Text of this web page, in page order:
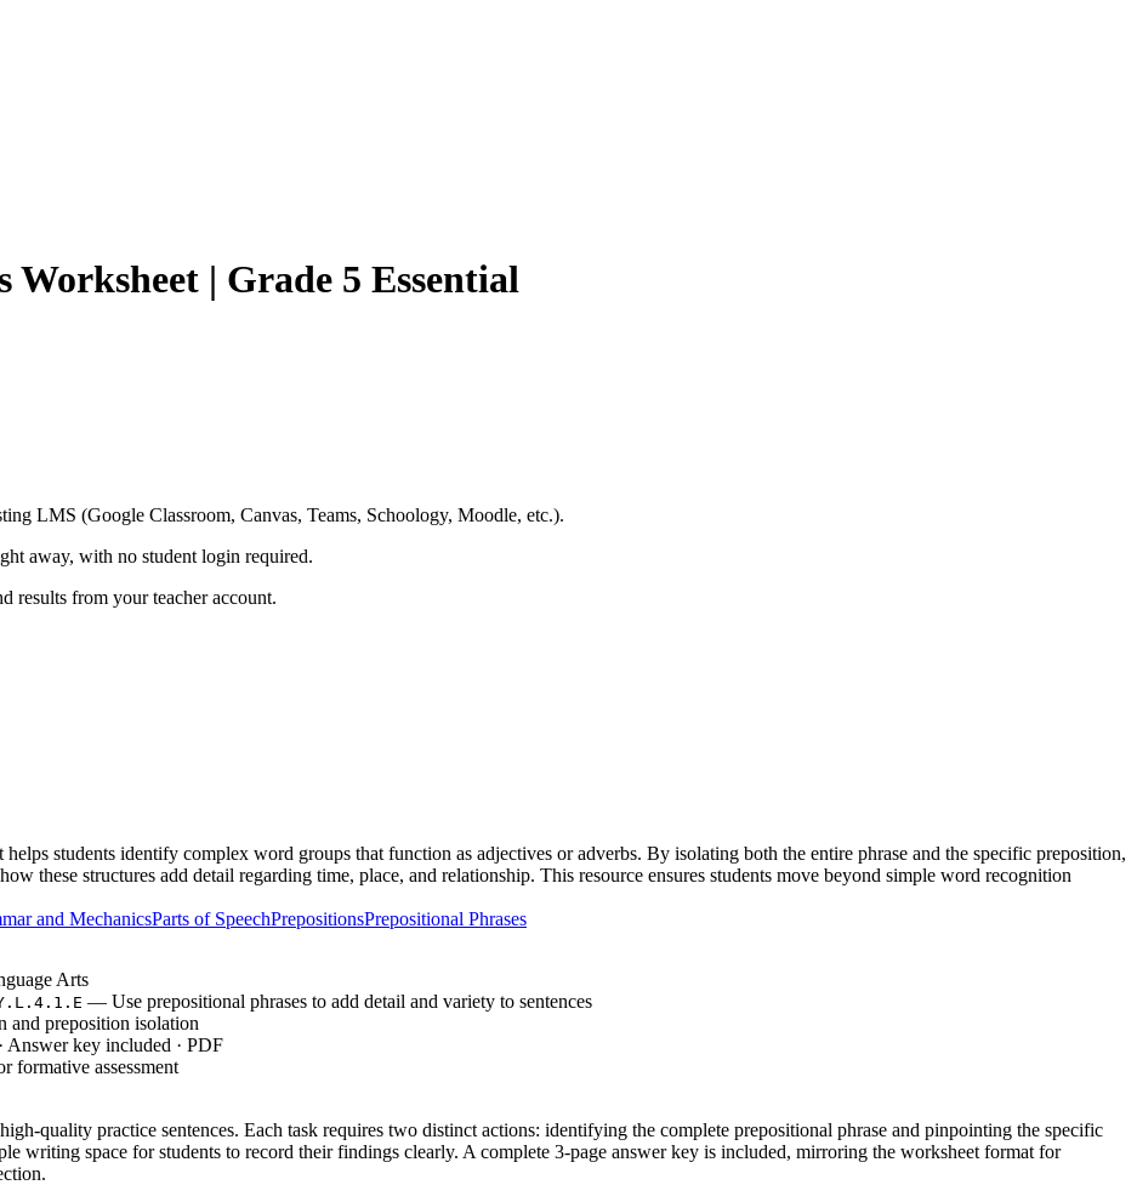
Worksheet | Grade 5 Essential
LMS (Google Classroom, Canvas, Teams, Schoology, Moodle, etc.).
away, with no student login required.
results from your teacher account.
students identify complex word groups that function as adjectives or adverbs. By isolating both the entire phrase and the specific preposition,
these structures add detail regarding time, place, and relationship. This resource ensures students move beyond simple word recognition
Arts
— Use prepositional phrases to add detail and variety to sentences
and preposition isolation
Answer key included · PDF
formative assessment
quality practice sentences. Each task requires two distinct actions: identifying the complete prepositional phrase and pinpointing the specific
writing space for students to record their findings clearly. A complete 3-page answer key is included, mirroring the worksheet format for
and MechanicsParts of SpeechPrepositionsPrepositional Phrases